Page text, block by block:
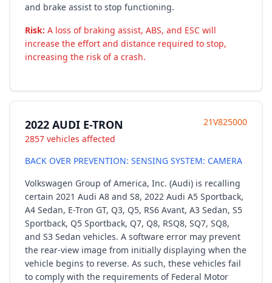
and brake assist to stop functioning.
Risk: A loss of braking assist, ABS, and ESC will
increase the effort and distance required to stop,
increasing the risk of a crash.
2022 AUDI E-TRON
2857 vehicles affected
21V825000
BACK OVER PREVENTION: SENSING SYSTEM: CAMERA
Volkswagen Group of America, Inc. (Audi) is recalling
certain 2021 Audi A8 and S8, 2022 Audi A5 Sportback,
A4 Sedan, E-Tron GT, Q3, Q5, RS6 Avant, A3 Sedan, S5
Sportback, Q5 Sportback, Q7, Q8, RSQ8, SQ7, SQ8,
and S3 Sedan vehicles. A software error may prevent
the rear-view image from initially displaying when the
vehicle begins to reverse. As such, these vehicles fail
to comply with the requirements of Federal Motor